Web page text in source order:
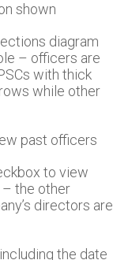
shown
diagram
– officers are
with thick
while other
past officers
to view
the other
directors are
the date